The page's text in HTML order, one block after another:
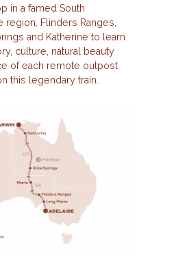
in a famed South
region, Flinders Ranges,
and Katherine to learn
culture, natural beauty
of each remote outpost
this legendary train.